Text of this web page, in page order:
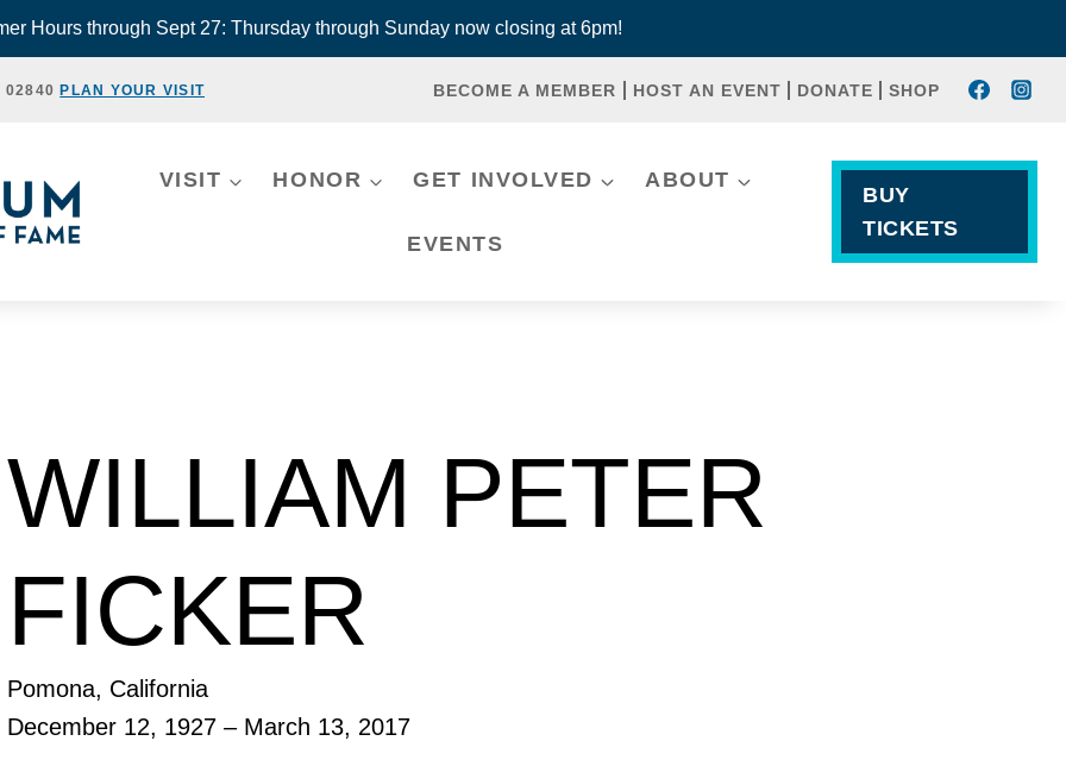
Hours through Sept 27: Thursday through Sunday now closing at 6pm!
02840PLAN YOUR VISIT BECOME A MEMBER HOST AN EVENT DONATE SHOP
VISIT HONOR GET INVOLVED ABOUT
EVENTS
BUY
TICKETS
WILLIAM PETER
FICKER
Pomona, California
December 12, 1927 – March 13, 2017